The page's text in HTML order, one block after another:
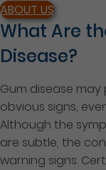
ABOUT US
What Are
Disease?
Gum disease
obvious signs,
Although the
are subtle, the
warning signs.